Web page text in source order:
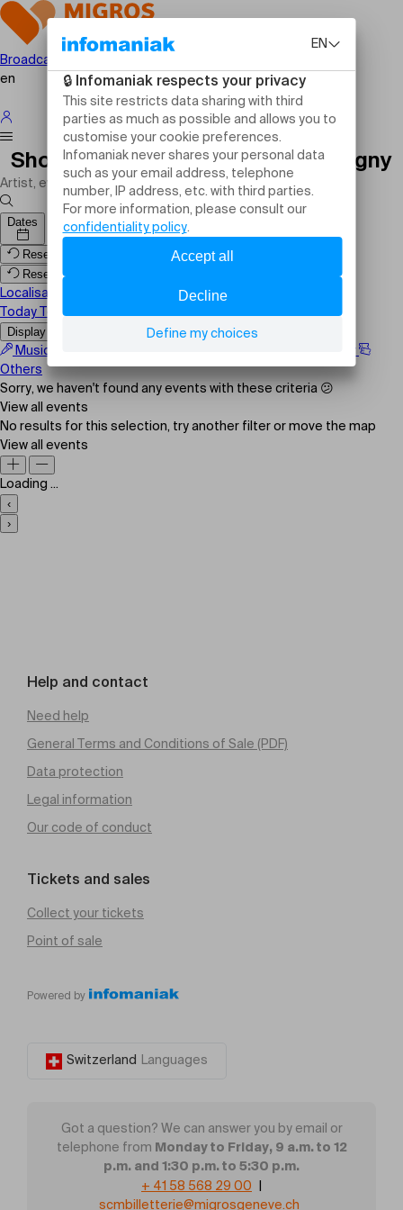
Broadcast your event
en
Shows, events and activities Cologny
Dates
Reset filters
Reset filters
Localisation
Today
Tomorrow
Display the map
Music
Theater
Others
Sorry, we haven't found any events with these criteria 😕
View all events
No results for this selection, try another filter or move the map
View all events
Loading ...
‹
›
Help and contact
Need help
General Terms and Conditions of Sale (PDF)
Data protection
Legal information
Our code of conduct
Tickets and sales
Collect your tickets
Point of sale
Powered by
Switzerland Languages
Got a question? We can answer you by email or
telephone from Monday to Friday, 9 a.m. to 12
p.m. and 1:30 p.m. to 5:30 p.m.
+ 41 58 568 29 00
scmbilletterie@migrosgeneve.ch